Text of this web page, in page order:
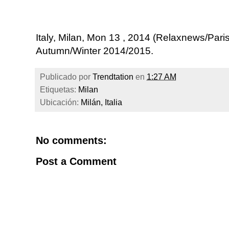
Italy, Milan, Mon 13 , 2014 (Relaxnews/
Autumn/Winter 2014/2015.
Publicado por Trendtation en 1:27 AM
Etiquetas: Milan
Ubicación: Milán, Italia
No comments:
Post a Comment